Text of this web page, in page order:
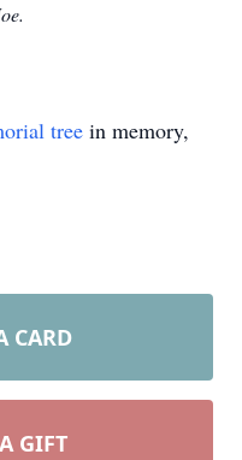
tree in memory,
CARD
GIFT